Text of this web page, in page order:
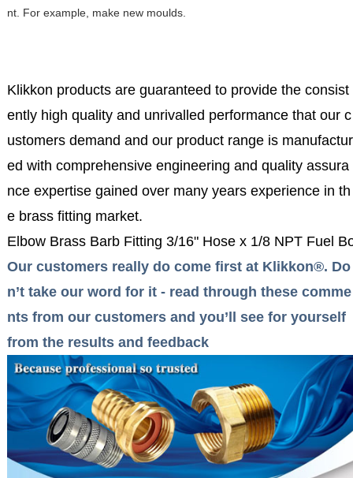
nt. For example, make new moulds.
Klikkon products are guaranteed to provide the consist
ently high quality and unrivalled performance that our c
ustomers demand and our product range is manufactur
ed with comprehensive engineering and quality assura
nce expertise gained over many years experience in th
e brass fitting market.
Elbow Brass Barb Fitting 3/16" Hose x 1/8 NPT Fuel
Our customers really do come first at Klikkon®. Do
n’t take our word for it - read through these comme
nts from our customers and you’ll see for yourself
from the results and feedback